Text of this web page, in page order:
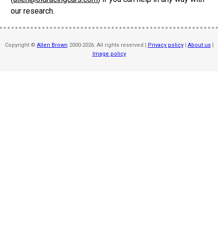
our research.
Copyright © Allen Brown 2000-2026. All rights reserved | Privacy policy| About us|
Image policy